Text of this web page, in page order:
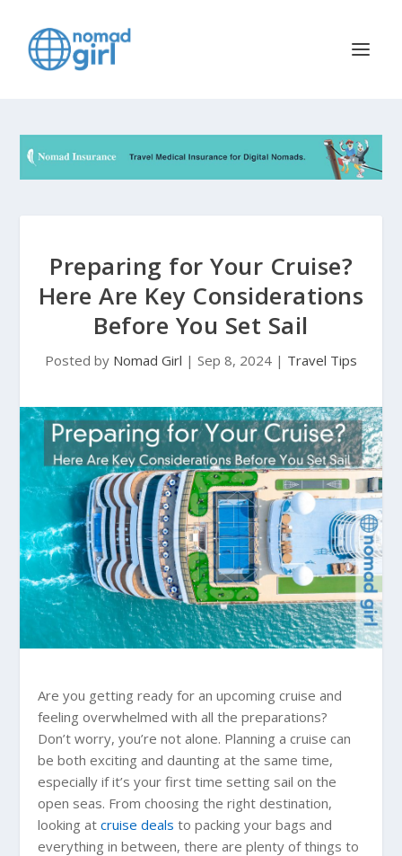
Preparing for Your Cruise?
Here Are Key Considerations
Before You Set Sail
Posted by Nomad Girl | Sep 8, 2024 | Travel Tips
Are you getting ready for an upcoming cruise and
feeling overwhelmed with all the preparations?
Don’t worry, you’re not alone. Planning a cruise can
be both exciting and daunting at the same time,
especially if it’s your first time setting sail on the
open seas. From choosing the right destination,
looking atcruise deals to packing your bags and
everything in between, there are plenty of things to